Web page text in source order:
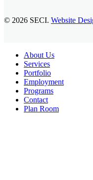
© 2026 SECI. Website
Close
Menu
About Us
Services
Portfolio
Employment
Programs
Contact
Plan Room